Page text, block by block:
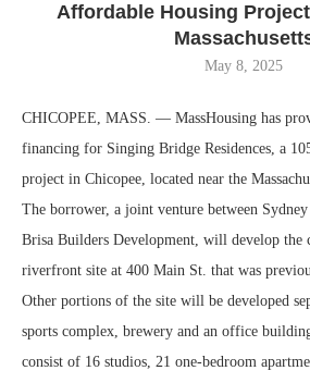
Affordable Housing
May 8, 2025
CHICOPEE, MASS. — MassHousing has
financing for Singing Bridge Residences, a
project in Chicopee, located near the
The borrower, a joint venture between
Brisa Builders Development, will develop the
riverfront site at 400 Main St. that was
Other portions of the site will be developed
sports complex, brewery and an office
consist of 16 studios, 21 one-bedroom